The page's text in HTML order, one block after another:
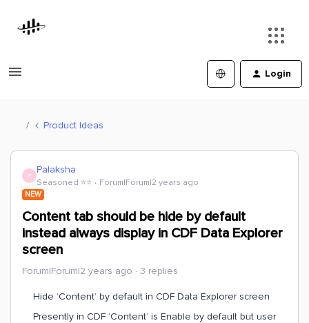
Login
Product Ideas
P Palaksha
Seasoned ⭐️⭐️ Forum|Forum|2 years ago
NEW
Content tab should be hide by default
instead always display in CDF Data Explorer
screen
Forum|Forum|2 years ago 3 replies
Hide ‘Content’ by default in CDF Data Explorer screen
Presently in CDF ‘Content’ is Enable by default but user